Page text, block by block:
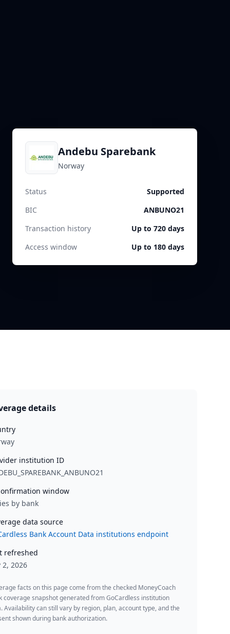
Andebu Sparebank
Norway
Status
Supported
BIC
ANBUNO21
Transaction history
Up to 720 days
Access window
Up to 180 days
details
institution ID
window
by bank
data source
Bank Account Data institutions endpoint
refreshed
2, 2026
facts on this page come from the checked MoneyCoach
coverage snapshot generated from GoCardless institution
Availability can still vary by region, plan, account type, and the
shown during bank authorization.